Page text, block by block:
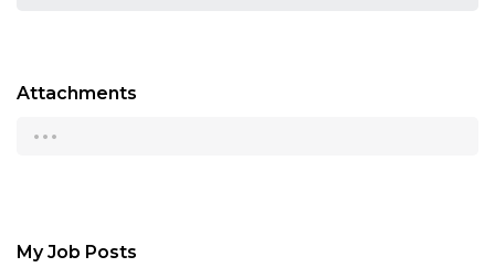
Attachments
...
My Job Posts